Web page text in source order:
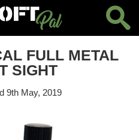
FULL METAL
SIGHT
9th May, 2019